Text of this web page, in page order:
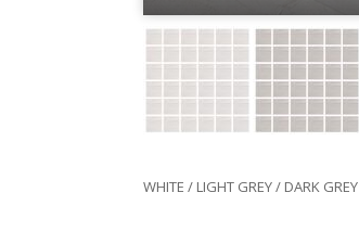
WHITE / LIGHT GREY / DARK GREY